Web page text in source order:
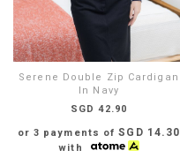
Serene Double Zip Cardigan
In Navy
SGD 42.90
or 3 payments ofSGD 14.30
with